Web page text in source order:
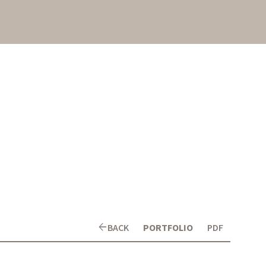
arrow_backBACK PORTFOLIO PDF